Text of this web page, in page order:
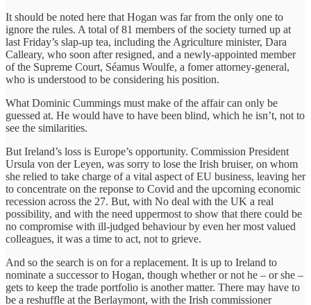
It should be noted here that Hogan was far from the only one to
ignore the rules. A total of 81 members of the society turned up at
last Friday’s slap-up tea, including the Agriculture minister, Dara
Calleary, who soon after resigned, and a newly-appointed member
of the Supreme Court, Séamus Woulfe, a fomer attorney-general,
who is understood to be considering his position.
What Dominic Cummings must make of the affair can only be
guessed at. He would have to have been blind, which he isn’t, not to
see the similarities.
But Ireland’s loss is Europe’s opportunity. Commission President
Ursula von der Leyen, was sorry to lose the Irish bruiser, on whom
she relied to take charge of a vital aspect of EU business, leaving her
to concentrate on the reponse to Covid and the upcoming economic
recession across the 27. But, with No deal with the UK a real
possibility, and with the need uppermost to show that there could be
no compromise with ill-judged behaviour by even her most valued
colleagues, it was a time to act, not to grieve.
And so the search is on for a replacement. It is up to Ireland to
nominate a successor to Hogan, though whether or not he – or she –
gets to keep the trade portfolio is another matter. There may have to
be a reshuffle at the Berlaymont, with the Irish commissioner